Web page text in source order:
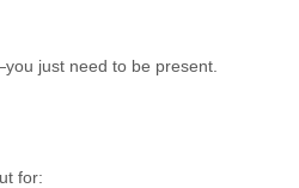
just need to be present.
for: